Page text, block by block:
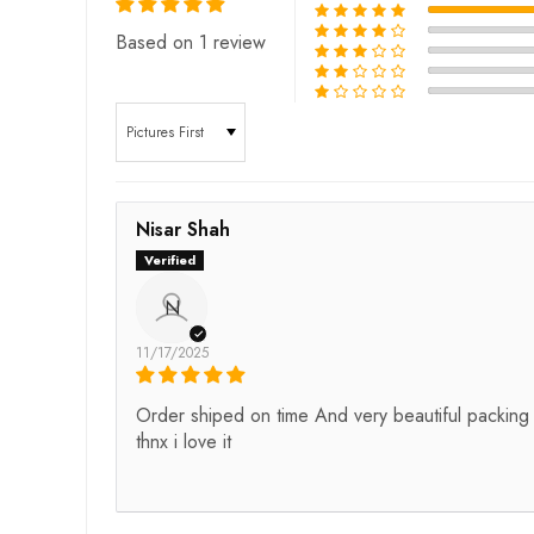
Based on 1 review
Nisar Shah
N
11/17/2025
Order shiped on time And very beautiful packing
thnx i love it